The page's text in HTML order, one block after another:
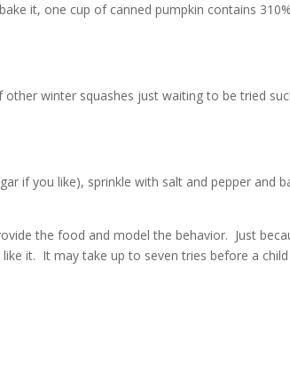
it, one cup of canned pumpkin contains
winter squashes just waiting to be tried
if you like), sprinkle with salt and pepper and
the food and model the behavior. Just
it. It may take up to seven tries before a